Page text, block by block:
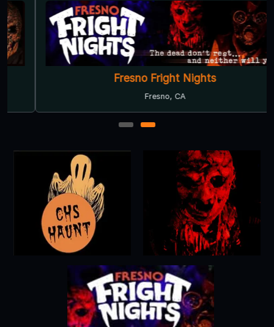
Fresno Fright Nights
Fresno, CA
1 2